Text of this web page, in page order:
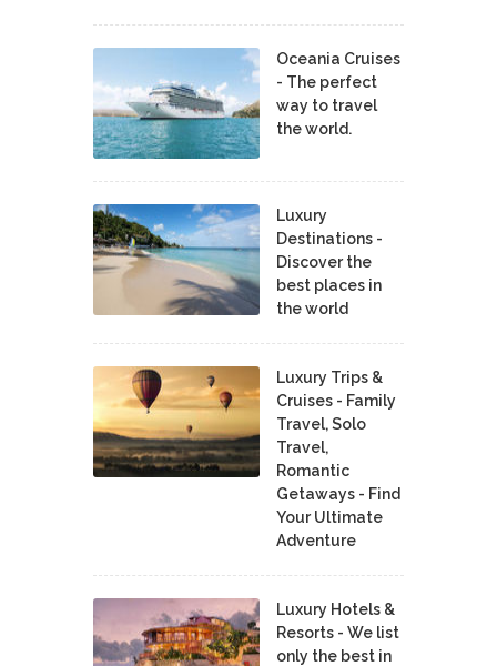
Oceania Cruises
- The perfect
way to travel
the world.
Luxury
Destinations -
Discover the
best places in
the world
Luxury Trips &
Cruises - Family
Travel, Solo
Travel,
Romantic
Getaways - Find
Your Ultimate
Adventure
Luxury Hotels &
Resorts - We list
only the best in